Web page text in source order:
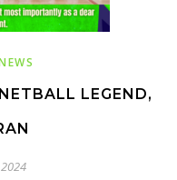
LEGEND,